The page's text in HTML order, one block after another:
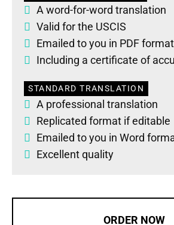
A word-for-word translation
Valid for the USCIS
Emailed to you in PDF format
Including a certificate of
STANDARD TRANSLATION
A professional translation
Replicated format if editable
Emailed to you in Word
Excellent quality
ORDER NOW